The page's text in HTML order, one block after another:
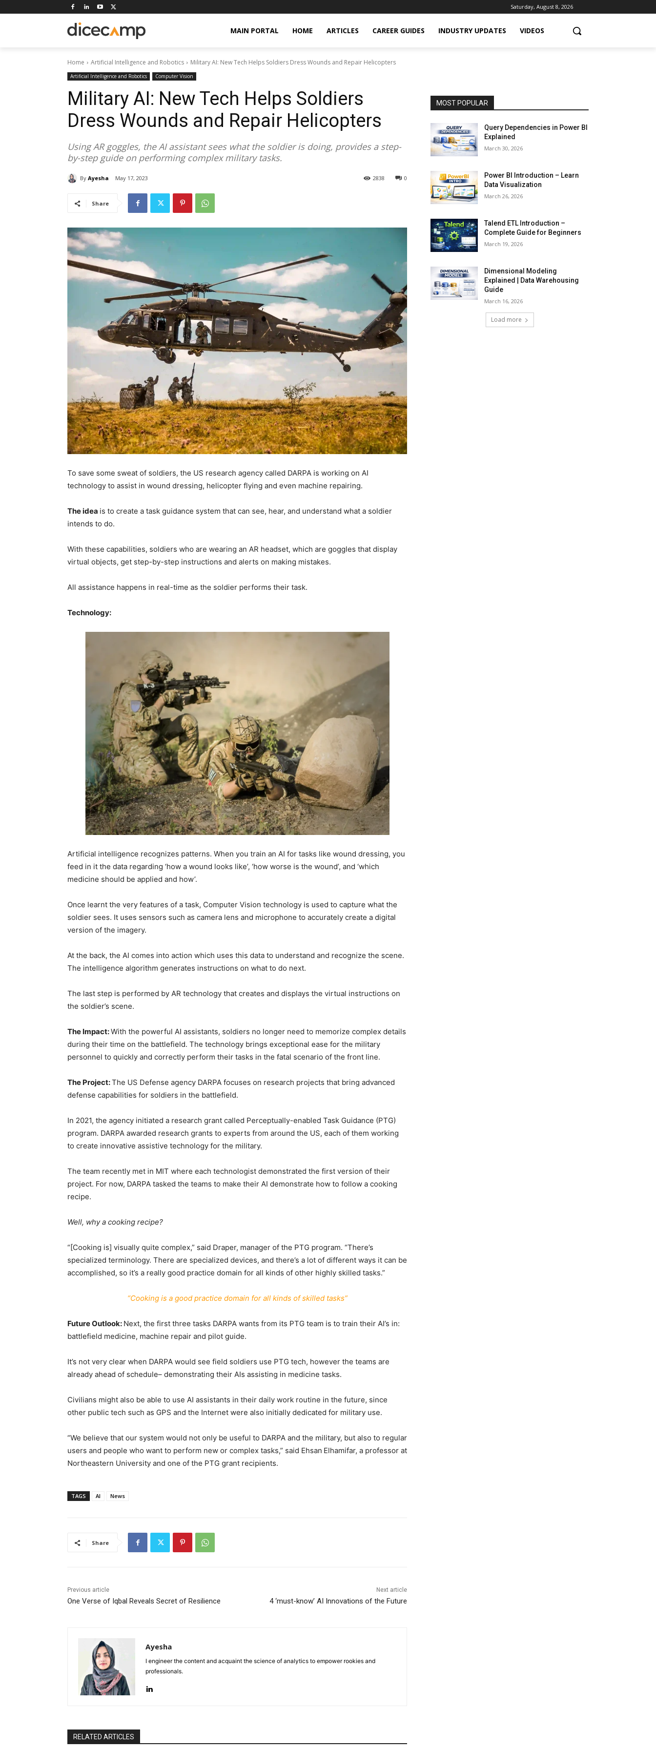
Saturday, August 8, 2026
MAIN PORTAL HOME ARTICLES CAREER GUIDES INDUSTRY UPDATES VIDEOS
Home Artificial Intelligence and Robotics Military AI: New Tech Helps Soldiers Dress Wounds and Repair Helicopters
Artificial Intelligence and Robotics Computer Vision
Military AI: New Tech Helps Soldiers
Dress Wounds and Repair Helicopters
Using AR goggles, the AI assistant sees what the soldier is doing, provides a step-
by-step guide on performing complex military tasks.
By Ayesha May 17, 2023 0
2838
Share
To save some sweat of soldiers, the US research agency called DARPA is working on AI
technology to assist in wound dressing, helicopter flying and even machine repairing.
The idea is to create a task guidance system that can see, hear, and understand what a soldier
intends to do.
With these capabilities, soldiers who are wearing an AR headset, which are goggles that display
virtual objects, get step-by-step instructions and alerts on making mistakes.
All assistance happens in real-time as the soldier performs their task.
Technology:
Artificial intelligence recognizes patterns. When you train an AI for tasks like wound dressing, you
feed in it the data regarding ‘how a wound looks like’, ‘how worse is the wound’, and ‘which
medicine should be applied and how’.
Once learnt the very features of a task, Computer Vision technology is used to capture what the
soldier sees. It uses sensors such as camera lens and microphone to accurately create a digital
version of the imagery.
At the back, the AI comes into action which uses this data to understand and recognize the scene.
The intelligence algorithm generates instructions on what to do next.
The last step is performed by AR technology that creates and displays the virtual instructions on
the soldier’s scene.
The Impact:With the powerful AI assistants, soldiers no longer need to memorize complex details
during their time on the battlefield. The technology brings exceptional ease for the military
personnel to quickly and correctly perform their tasks in the fatal scenario of the front line.
The Project:The US Defense agency DARPA focuses on research projects that bring advanced
defense capabilities for soldiers in the battlefield.
In 2021, the agency initiated a research grant called Perceptually-enabled Task Guidance (PTG)
program. DARPA awarded research grants to experts from around the US, each of them working
to create innovative assistive technology for the military.
The team recently met in MIT where each technologist demonstrated the first version of their
project. For now, DARPA tasked the teams to make their AI demonstrate how to follow a cooking
recipe.
Well, why a cooking recipe?
“[Cooking is] visually quite complex,” said Draper, manager of the PTG program. “There’s
specialized terminology. There are specialized devices, and there’s a lot of different ways it can be
accomplished, so it’s a really good practice domain for all kinds of other highly skilled tasks.”
“Cooking is a good practice domain for all kinds of skilled tasks”
Future Outlook: Next, the first three tasks DARPA wants from its PTG team is to train their AI’s in:
battlefield medicine, machine repair and pilot guide.
It’s not very clear when DARPA would see field soldiers use PTG tech, however the teams are
already ahead of schedule– demonstrating their AIs assisting in medicine tasks.
Civilians might also be able to use AI assistants in their daily work routine in the future, since
other public tech such as GPS and the Internet were also initially dedicated for military use.
“We believe that our system would not only be useful to DARPA and the military, but also to regular
users and people who want to perform new or complex tasks,” said Ehsan Elhamifar, a professor at
Northeastern University and one of the PTG grant recipients.
TAGS AI News
Share
Previous article
One Verse of Iqbal Reveals Secret of Resilience
Next article
4 ‘must-know’ AI Innovations of the Future
Ayesha
I engineer the content and acquaint the science of analytics to empower rookies and
professionals.
RELATED ARTICLES
MOST POPULAR
Query Dependencies in Power BI
Explained
March 30, 2026
Power BI Introduction – Learn
Data Visualization
March 26, 2026
Talend ETL Introduction –
Complete Guide for Beginners
March 19, 2026
Dimensional Modeling
Explained | Data Warehousing
Guide
March 16, 2026
Load more